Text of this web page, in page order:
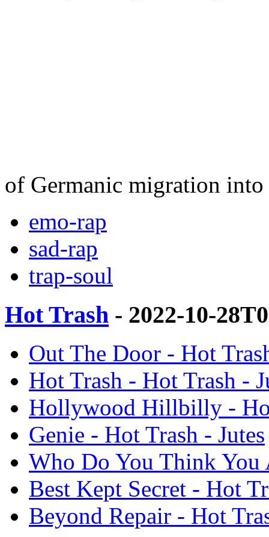
of Germanic migration
emo-rap
sad-rap
trap-soul
Hot Trash - 2022-10-
Out The Door - Hot
Hot Trash - Hot Trash -
Hollywood Hillbilly -
Genie - Hot Trash - Jutes
Who Do You Think You
Best Kept Secret - Hot
Beyond Repair - Hot